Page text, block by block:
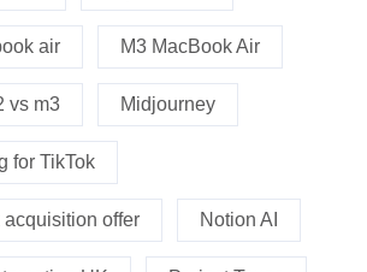
air M3 MacBook Air
vs m3 Midjourney
for TikTok
acquisition offer Notion AI